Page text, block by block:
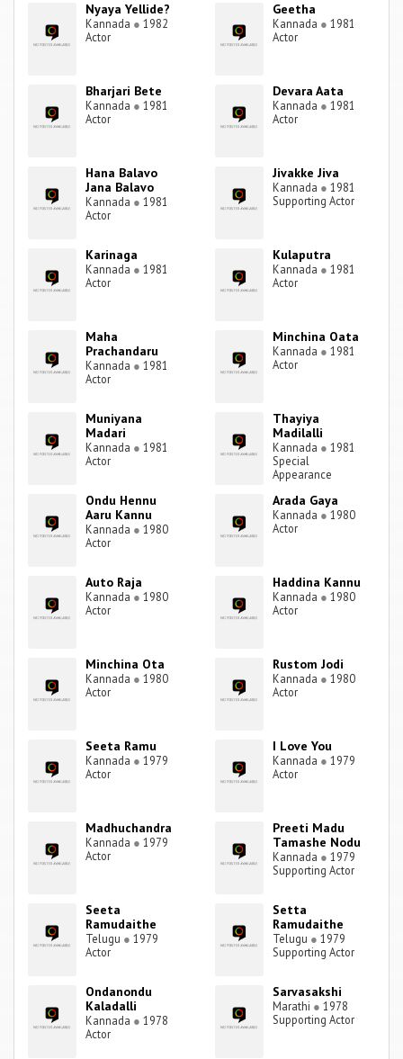
Nyaya Yellide?
Kannada ● 1982
Actor
Geetha
Kannada ● 1981
Actor
Bharjari Bete
Kannada ● 1981
Actor
Devara Aata
Kannada ● 1981
Actor
Hana Balavo
Jana Balavo
Kannada ● 1981
Actor
Jivakke Jiva
Kannada ● 1981
Supporting Actor
Karinaga
Kannada ● 1981
Actor
Kulaputra
Kannada ● 1981
Actor
Maha
Prachandaru
Kannada ● 1981
Actor
Minchina Oata
Kannada ● 1981
Actor
Muniyana
Madari
Kannada ● 1981
Actor
Thayiya
Madilalli
Kannada ● 1981
Special
Appearance
Ondu Hennu
Aaru Kannu
Kannada ● 1980
Actor
Arada Gaya
Kannada ● 1980
Actor
Auto Raja
Kannada ● 1980
Actor
Haddina Kannu
Kannada ● 1980
Actor
Minchina Ota
Kannada ● 1980
Actor
Rustom Jodi
Kannada ● 1980
Actor
Seeta Ramu
Kannada ● 1979
Actor
I Love You
Kannada ● 1979
Actor
Madhuchandra
Kannada ● 1979
Actor
Preeti Madu
Tamashe Nodu
Kannada ● 1979
Supporting Actor
Seeta
Ramudaithe
Telugu ● 1979
Actor
Setta
Ramudaithe
Telugu ● 1979
Supporting Actor
Ondanondu
Kaladalli
Kannada ● 1978
Actor
Sarvasakshi
Marathi ● 1978
Supporting Actor